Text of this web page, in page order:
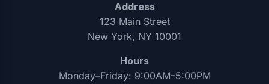
Address
123 Main Street
New York, NY 10001
Hours
Monday–Friday: 9:00AM–5:00PM